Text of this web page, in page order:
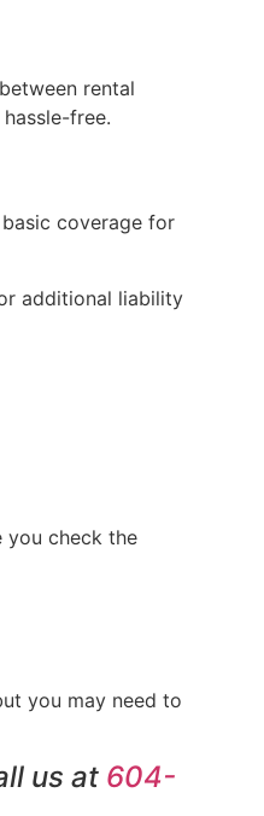
rental
free.
coverage for
additional liability
you check the
you may need to
us at 604-